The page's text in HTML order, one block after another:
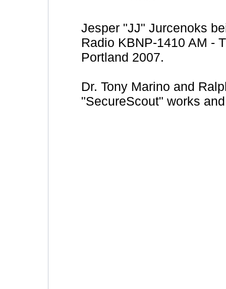
Jesper "JJ" Jurcenoks
Radio KBNP-1410 AM -
Portland 2007.
Dr. Tony Marino and
"SecureScout" works